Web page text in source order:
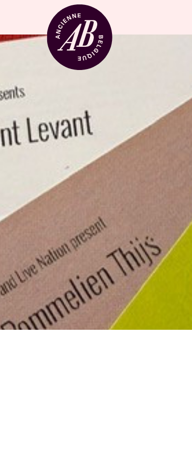
BRDCST
ABtv
About AB
Contact